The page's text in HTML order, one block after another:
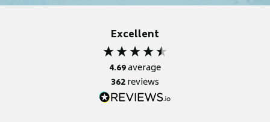
Excellent
4.69average
362reviews